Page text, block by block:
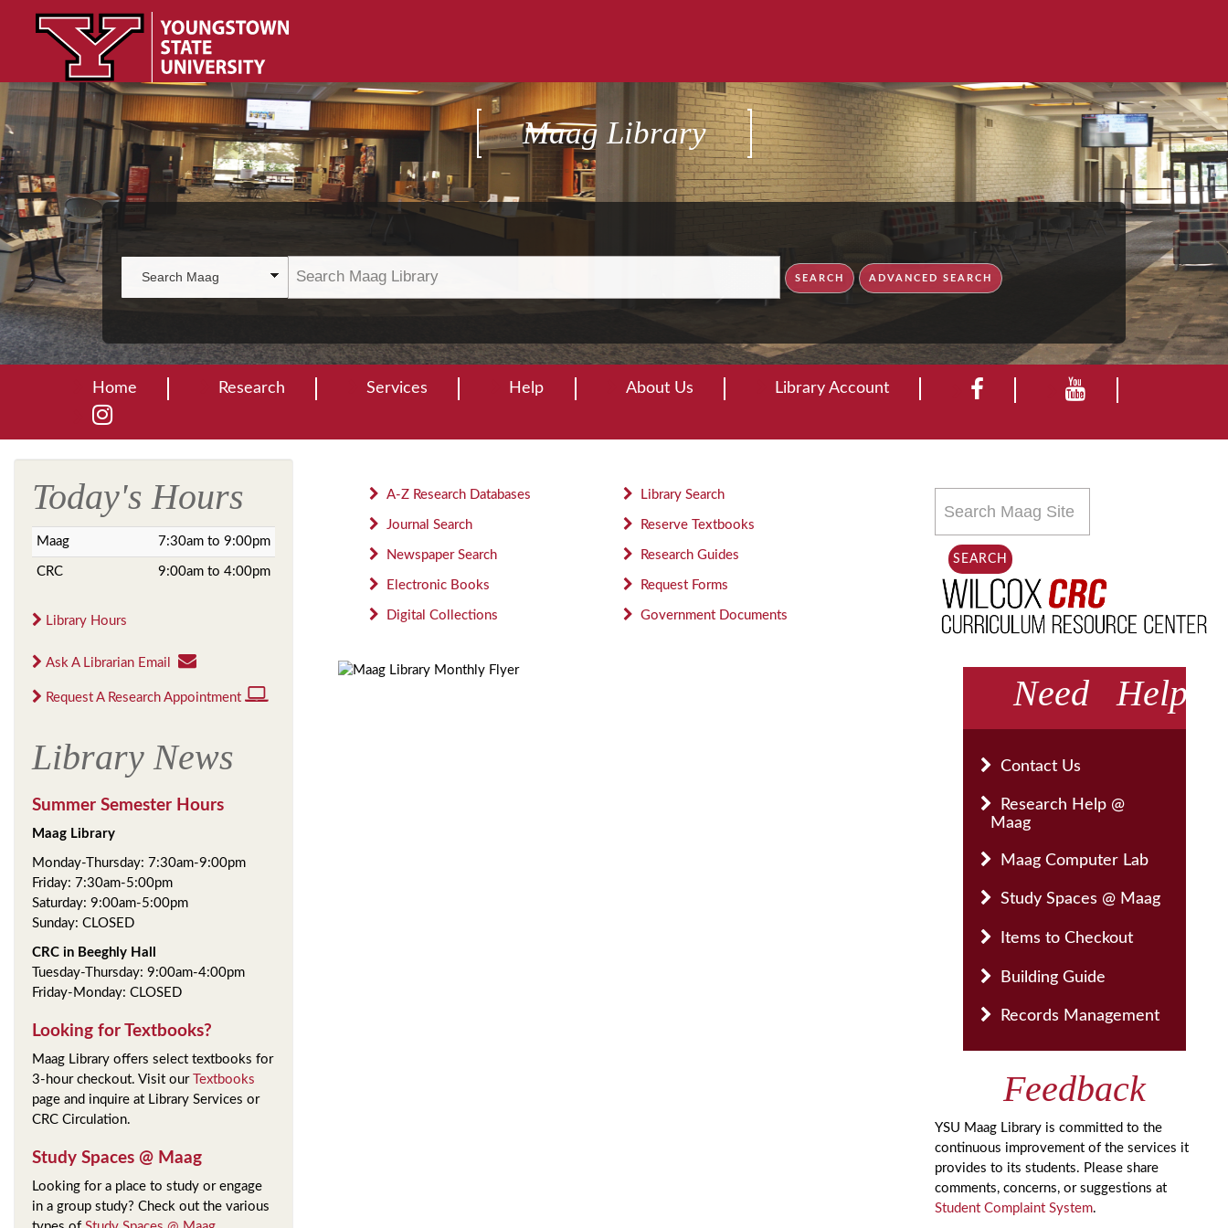
Maag Library
Home Research Services Help About Us Library Account
Today's Hours
Maag 7:30am to 9:00pm
CRC 9:00am to 4:00pm
Library Hours
Ask A Librarian Email
Request A Research Appointment
Library News
Summer Semester Hours
Maag Library
Monday-Thursday: 7:30am-9:00pm
Friday: 7:30am-5:00pm
Saturday: 9:00am-5:00pm
Sunday: CLOSED
CRC in Beeghly Hall
Tuesday-Thursday: 9:00am-4:00pm
Friday-Monday: CLOSED
Looking for Textbooks?
Maag Library offers select textbooks for
3-hour checkout. Visit our
Textbooks
page and inquire at Library Services or
CRC Circulation.
Study Spaces @ Maag
Looking for a place to study or engage
in a group study? Check out the various
A-Z Research Databases
Journal Search
Newspaper Search
Electronic Books
Digital Collections
Library Search
Reserve Textbooks
Research Guides
Request Forms
Government Documents
SEARCH
Need
Contact Us
Research Help @
Maag
Maag Computer Lab
Study Spaces @ Maag
Items to Checkout
Building Guide
Records Management
Feedback
YSU Maag Library is committed to the
continuous improvement of the services it
provides to its students. Please share
comments, concerns, or suggestions at
Student Complaint System.